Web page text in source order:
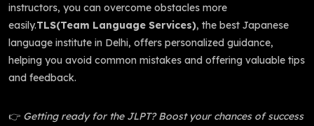
instructors, you can overcome obstacles more
easily.TLS(Team Language Services), the best Japanese
language institute in Delhi, offers personalized guidance,
helping you avoid common mistakes and offering valuable tips
and feedback.
👉 Getting ready for the JLPT? Boost your chances of success